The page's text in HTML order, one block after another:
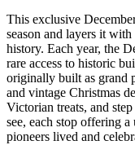
This exclusive
season and layers it
history. Each year, the
rare access to historic
originally built as grand
and vintage Christmas
Victorian treats, and
see, each stop offering
pioneers lived and